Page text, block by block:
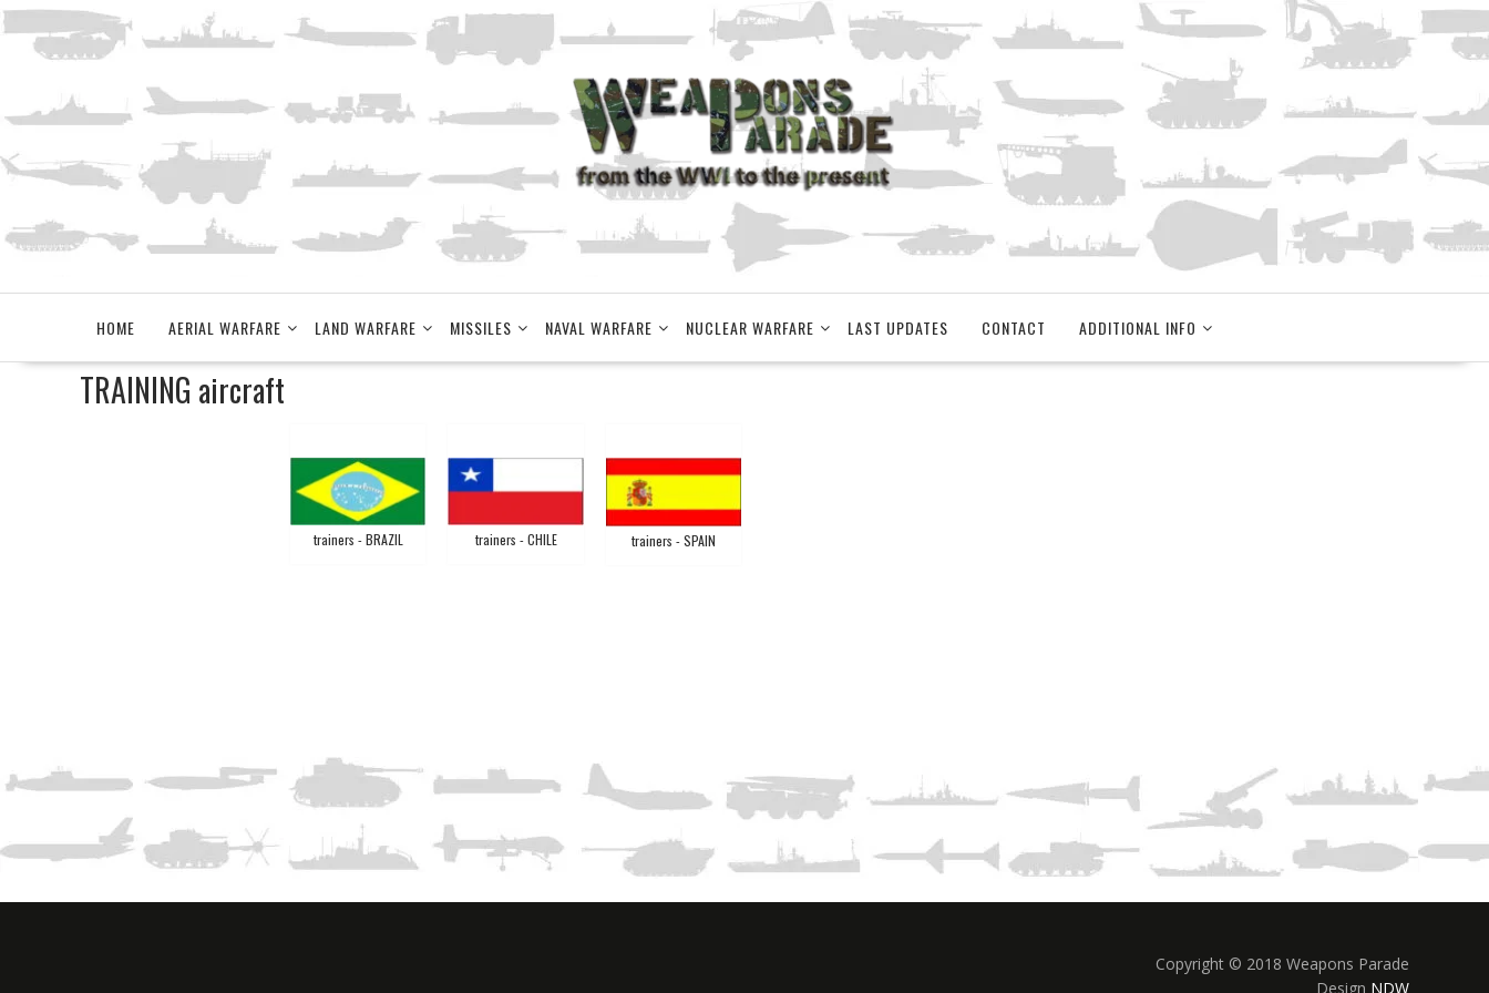
Skip
to
content
HOME AERIAL WARFARE LAND WARFARE MISSILES NAVAL WARFARE NUCLEAR WARFARE LAST UPDATES CONTACT ADDITIONAL INFO
TRAINING aircraft
trainers - BRAZIL trainers - CHILE trainers - SPAIN
Copyright © 2018 Weapons Parade
Design NDW